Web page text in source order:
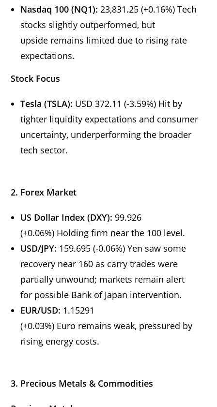
Nasdaq 100 (NQ1): 23,831.25 (+0.16%) Tech
stocks slightly outperformed, but
upside remains limited due to rising rate
expectations.
Stock Focus
Tesla (TSLA): USD 372.11 (-3.59%) Hit by
tighter liquidity expectations and consumer
uncertainty, underperforming the broader
tech sector.
2. Forex Market
US Dollar Index (DXY): 99.926
(+0.06%) Holding firm near the 100 level.
USD/JPY: 159.695 (-0.06%) Yen saw some
recovery near 160 as carry trades were
partially unwound; markets remain alert
for possible Bank of Japan intervention.
EUR/USD: 1.15291
(+0.03%) Euro remains weak, pressured by
rising energy costs.
3. Precious Metals & Commodities